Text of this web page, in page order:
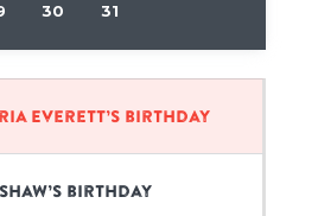
30 31
Everett’s birthday
birthday